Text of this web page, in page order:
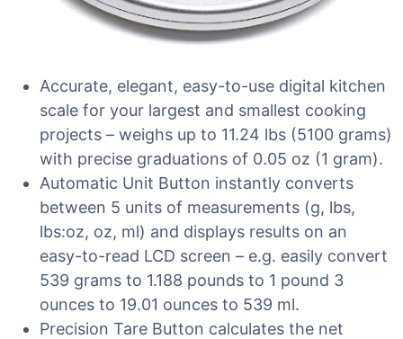
Accurate, elegant, easy-to-use digital kitchen
scale for your largest and smallest cooking
projects – weighs up to 11.24 lbs (5100 grams)
with precise graduations of 0.05 oz (1 gram).
Automatic Unit Button instantly converts
between 5 units of measurements (g, lbs,
lbs:oz, oz, ml) and displays results on an
easy-to-read LCD screen – e.g. easily convert
539 grams to 1.188 pounds to 1 pound 3
ounces to 19.01 ounces to 539 ml.
Precision Tare Button calculates the net